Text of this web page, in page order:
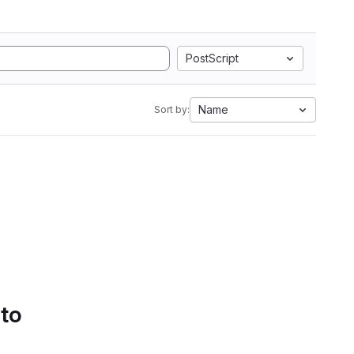
PostScript
Sort by: Name